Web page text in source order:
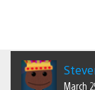
March